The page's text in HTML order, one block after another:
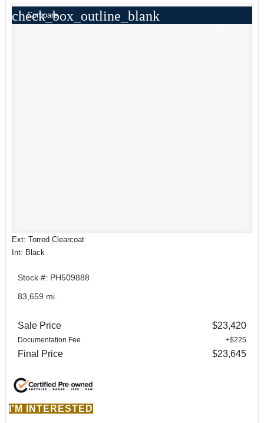
check_box_outline_blank
Compare
Ext: Torred Clearcoat
Int: Black
Stock #: PH509888
83,659 mi.
Sale Price $23,420
Documentation Fee +$225
Final Price $23,645
I'M INTERESTED